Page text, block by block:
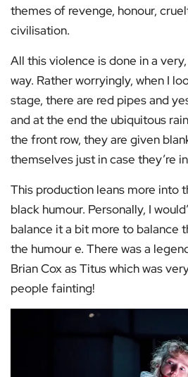
themes of revenge, honour,
civilisation.
All this violence is done in a
way. Rather worryingly, when I
stage, there are red pipes and
and at the end the ubiquitous
the front row, they are given
themselves just in case they’re
This production leans more into
black humour. Personally, I
balance it a bit more to balance
the humour e. There was a
Brian Cox as Titus which was
people fainting!